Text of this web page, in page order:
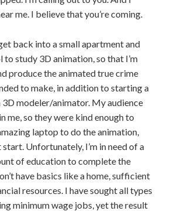
me. I believe that you’re coming.
back into a small apartment and
to study 3D animation, so that I’m
produce the animated true crime
to make, in addition to starting a
3D modeler/animator. My audience
me, so they were kind enough to
laptop to do the animation,
Unfortunately, I’m in need of a
of education to complete the
have basics like a home, sufficient
resources. I have sought all types
minimum wage jobs, yet the result